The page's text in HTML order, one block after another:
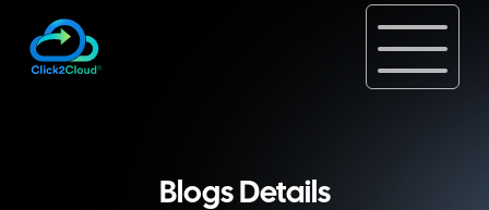
Blogs Details